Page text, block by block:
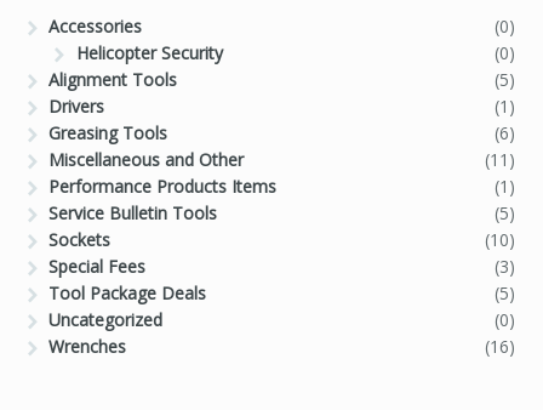
Accessories
(0)
Helicopter Security
(0)
Alignment Tools
(5)
Drivers
(1)
Greasing Tools
(6)
Miscellaneous and Other
(11)
Performance Products Items
(1)
Service Bulletin Tools
(5)
Sockets
(10)
Special Fees
(3)
Tool Package Deals
(5)
Uncategorized
(0)
Wrenches
(16)